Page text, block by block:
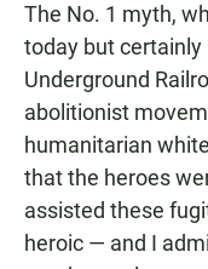
The No. 1 myth,
today but certainly
Underground
abolitionist
humanitarian
that the heroes
assisted these
heroic — and I